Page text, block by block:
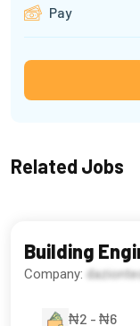
Pay
Related Jobs
Building
Company:
₦2 - ₦6